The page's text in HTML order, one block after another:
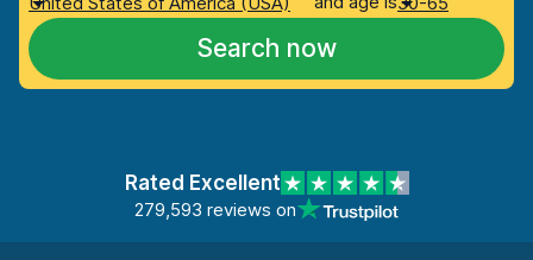
Search now
Rated Excellent
279,593 reviews on